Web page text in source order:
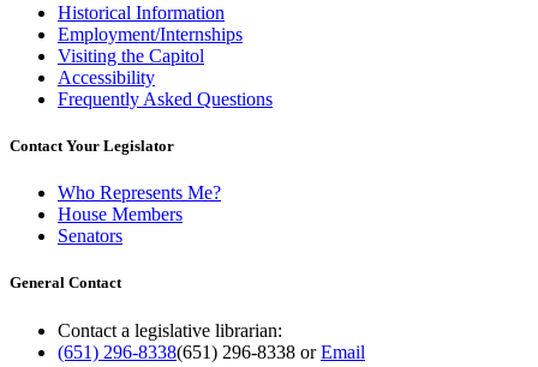
Historical Information
Employment/Internships
Visiting the Capitol
Accessibility
Frequently Asked Questions
Contact Your Legislator
Who Represents Me?
House Members
Senators
General Contact
Contact a legislative librarian:
(651) 296-8338(651) 296-8338 orEmail